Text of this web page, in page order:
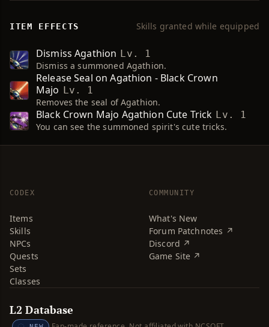
ITEM EFFECTS Skills granted while equipped
Dismiss Agathion Lv. 1
Dismiss a summoned Agathion.
Release Seal on Agathion - Black Crown
Majo Lv. 1
Removes the seal of Agathion.
Black Crown Majo Agathion Cute Trick Lv. 1
You can see the summoned spirit's cute tricks.
CODEX
Items
Skills
NPCs
Quests
Sets
Classes
COMMUNITY
What's New
Forum Patchnotes ↗
Discord ↗
Game Site ↗
L2 Database